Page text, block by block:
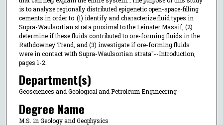
is to analyze regionally distributed epigenetic open-space-filling
cements in order to: (1) identify and characterize fluid types in
Supra-Waulsortian strata proximal to the Leinster Massif, (2)
determine if these fluids contributed to ore-forming fluids in the
Rathdowney Trend, and (3) investigate if ore-forming fluids
were in contact with Supra-Waulsortian strata"--Introduction,
pages 1-2.
Department(s)
Geosciences and Geological and Petroleum Engineering
Degree Name
M.S. in Geology and Geophysics